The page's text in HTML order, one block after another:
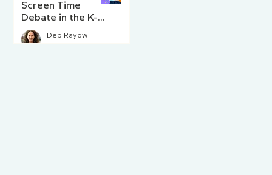
Screen Time
Debate in the K-8
Classroom
Deb Rayow
Jun 25